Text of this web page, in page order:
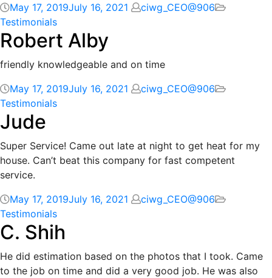
May 17, 2019July 16, 2021
ciwg_CEO@906
Testimonials
Robert Alby
friendly knowledgeable and on time
May 17, 2019July 16, 2021
ciwg_CEO@906
Testimonials
Jude
Super Service! Came out late at night to get heat for my
house. Can’t beat this company for fast competent
service.
May 17, 2019July 16, 2021
ciwg_CEO@906
Testimonials
C. Shih
He did estimation based on the photos that I took. Came
to the job on time and did a very good job. He was also